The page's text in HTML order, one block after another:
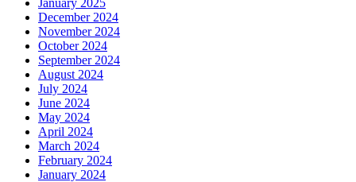
December 2024
November 2024
October 2024
September 2024
August 2024
July 2024
June 2024
May 2024
April 2024
March 2024
February 2024
January 2024